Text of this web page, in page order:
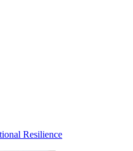
Resilience